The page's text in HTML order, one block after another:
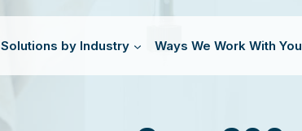
Solutions by Industry Ways We Work With You